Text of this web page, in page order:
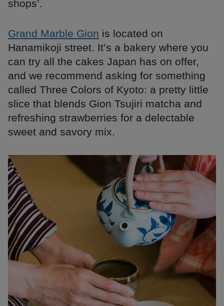
shops’.
Grand Marble Gion is located on
Hanamikoji street. It’s a bakery where you
can try all the cakes Japan has on offer,
and we recommend asking for something
called Three Colors of Kyoto: a pretty little
slice that blends Gion Tsujiri matcha and
refreshing strawberries for a delectable
sweet and savory mix.